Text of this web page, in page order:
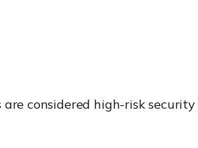
considered high-risk security